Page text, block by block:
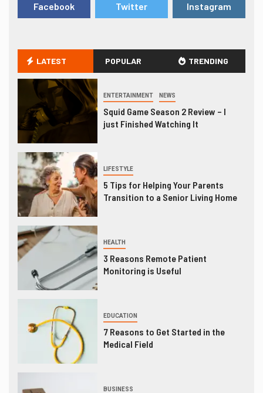
Facebook Twitter Instagram
LATEST POPULAR TRENDING
ENTERTAINMENT NEWS
Squid Game Season 2 Review – I
just Finished Watching It
LIFESTYLE
5 Tips for Helping Your Parents
Transition to a Senior Living Home
HEALTH
3 Reasons Remote Patient
Monitoring is Useful
EDUCATION
7 Reasons to Get Started in the
Medical Field
BUSINESS